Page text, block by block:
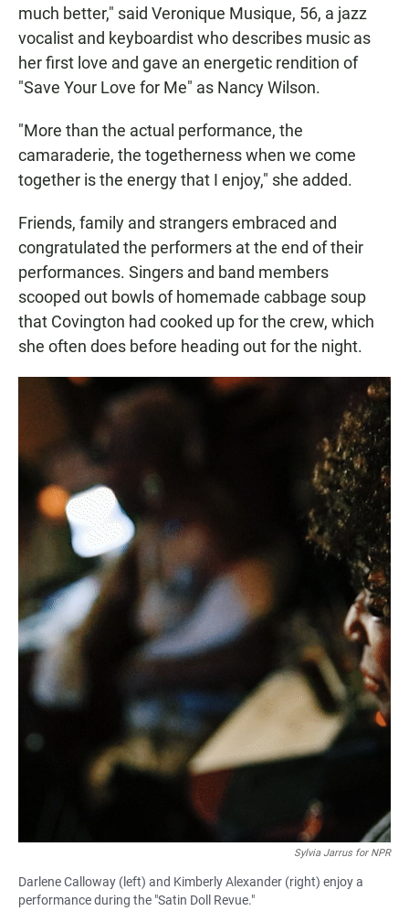
much better," said Veronique Musique, 56, a jazz
vocalist and keyboardist who describes music as
her first love and gave an energetic rendition of
"Save Your Love for Me" as Nancy Wilson.
"More than the actual performance, the
camaraderie, the togetherness when we come
together is the energy that I enjoy," she added.
Friends, family and strangers embraced and
congratulated the performers at the end of their
performances. Singers and band members
scooped out bowls of homemade cabbage soup
that Covington had cooked up for the crew, which
she often does before heading out for the night.
Sylvia Jarrus for NPR
Darlene Calloway (left) and Kimberly Alexander (right) enjoy a
performance during the "Satin Doll Revue."